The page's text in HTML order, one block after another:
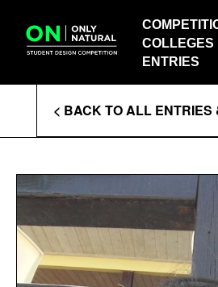
content
COLLEGES
ENTRIES
COLLEGES
ENTRIES
Enter
Search
Terms
< BACK TO ALL ENTRIES